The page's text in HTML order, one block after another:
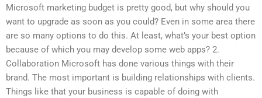
Microsoft marketing budget is pretty good, but why should you
want to upgrade as soon as you could? Even in some area there
are so many options to do this. At least, what’s your best option
because of which you may develop some web apps? 2.
Collaboration Microsoft has done various things with their
brand. The most important is building relationships with clients.
Things like that your business is capable of doing with